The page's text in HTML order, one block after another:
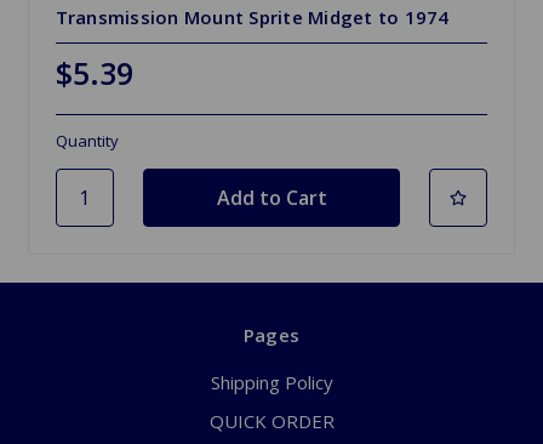
Transmission Mount Sprite Midget to 1974
$5.39
Quantity
Pages
Shipping Policy
QUICK ORDER